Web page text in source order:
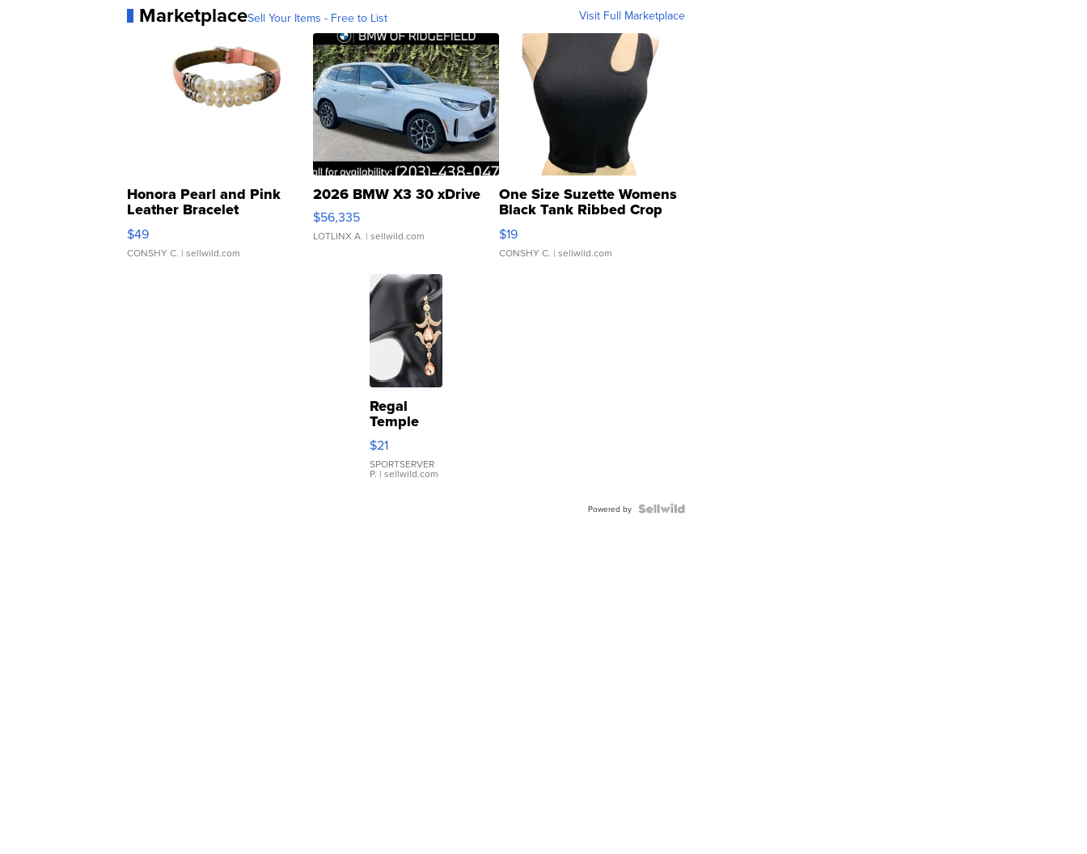
MarketplaceSell Your Items - Free to List Visit Full Marketplace
Honora Pearl and Pink
Leather Bracelet
Adjustable Buckle Clo...
$49
CONSHY C. | sellwild.com
2026 BMW X3 30 xDrive
$56,335
LOTLINX A. | sellwild.com
One Size Suzette Womens
Black Tank Ribbed Crop
Asymmetrical ...
$19
CONSHY C. | sellwild.com
Regal
Temple
Droplet
Earrings
$21
SPORTSERVER
P. | sellwild.com
Powered by